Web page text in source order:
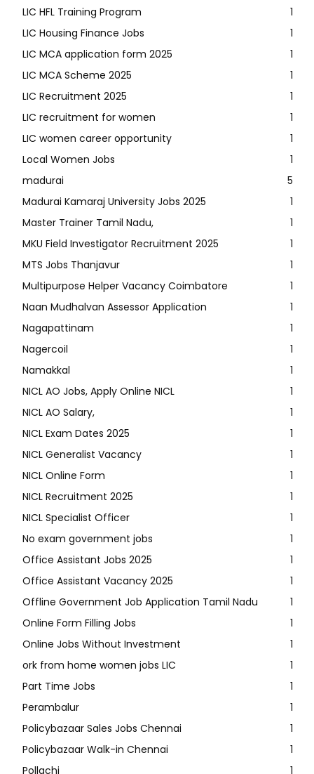
LIC HFL Training Program
1
LIC Housing Finance Jobs
1
LIC MCA application form 2025
1
LIC MCA Scheme 2025
1
LIC Recruitment 2025
1
LIC recruitment for women
1
LIC women career opportunity
1
Local Women Jobs
1
madurai
5
Madurai Kamaraj University Jobs 2025
1
Master Trainer Tamil Nadu,
1
MKU Field Investigator Recruitment 2025
1
MTS Jobs Thanjavur
1
Multipurpose Helper Vacancy Coimbatore
1
Naan Mudhalvan Assessor Application
1
Nagapattinam
1
Nagercoil
1
Namakkal
1
NICL AO Jobs, Apply Online NICL
1
NICL AO Salary,
1
NICL Exam Dates 2025
1
NICL Generalist Vacancy
1
NICL Online Form
1
NICL Recruitment 2025
1
NICL Specialist Officer
1
No exam government jobs
1
Office Assistant Jobs 2025
1
Office Assistant Vacancy 2025
1
Offline Government Job Application Tamil Nadu
1
Online Form Filling Jobs
1
Online Jobs Without Investment
1
ork from home women jobs LIC
1
Part Time Jobs
1
Perambalur
1
Policybazaar Sales Jobs Chennai
1
Policybazaar Walk-in Chennai
1
Pollachi
1